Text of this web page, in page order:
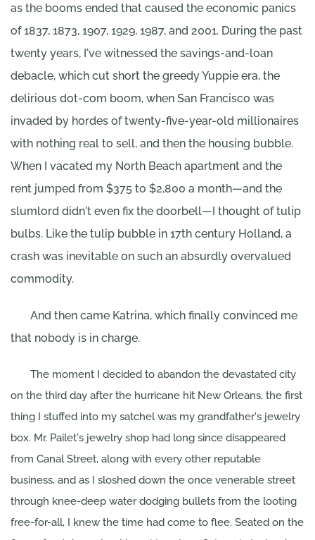
as the booms ended that caused the economic panics
of 1837, 1873, 1907, 1929, 1987, and 2001. During the past
twenty years, I've witnessed the savings-and-loan
debacle, which cut short the greedy Yuppie era, the
delirious dot-com boom, when San Francisco was
invaded by hordes of twenty-five-year-old millionaires
with nothing real to sell, and then the housing bubble.
When I vacated my North Beach apartment and the
rent jumped from $375 to $2,800 a month—and the
slumlord didn't even fix the doorbell—I thought of tulip
bulbs. Like the tulip bubble in 17th century Holland, a
crash was inevitable on such an absurdly overvalued
commodity.
And then came Katrina, which finally convinced me
that nobody is in charge.
The moment I decided to abandon the devastated city
on the third day after the hurricane hit New Orleans, the first
thing I stuffed into my satchel was my grandfather's jewelry
box. Mr. Pailet's jewelry shop had long since disappeared
from Canal Street, along with every other reputable
business, and as I sloshed down the once venerable street
through knee-deep water dodging bullets from the looting
free-for-all, I knew the time had come to flee. Seated on the